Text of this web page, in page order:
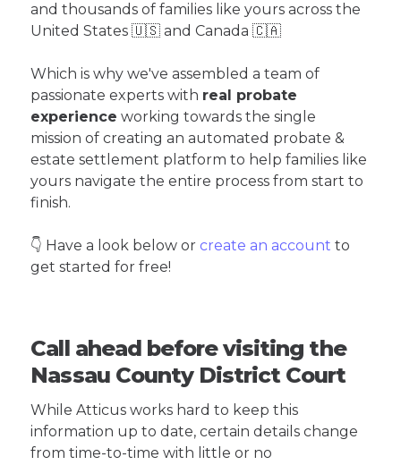
and thousands of families like yours across the
United States 🇺🇸 and Canada 🇨🇦
Which is why we've assembled a team of
passionate experts with real probate
experience working towards the single
mission of creating an automated probate &
estate settlement platform to help families like
yours navigate the entire process from start to
finish.
👇 Have a look below or create an account to
get started for free!
Call ahead before visiting the
Nassau County District Court
While Atticus works hard to keep this
information up to date, certain details change
from time-to-time with little or no